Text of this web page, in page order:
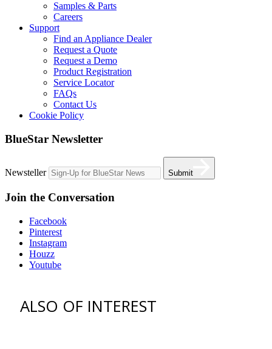
Samples & Parts
Careers
Support
Find an Appliance Dealer
Request a Quote
Request a Demo
Product Registration
Service Locator
FAQs
Contact Us
Cookie Policy
BlueStar Newsletter
Newsteller Submit
Join the Conversation
Facebook
Pinterest
Instagram
Houzz
Youtube
ALSO OF INTEREST